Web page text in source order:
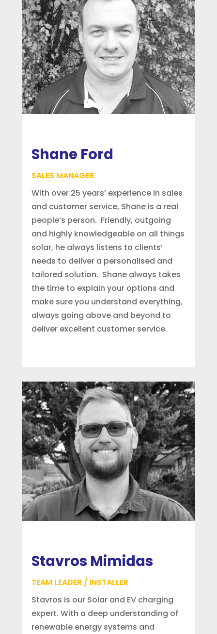
Shane Ford
SALES MANAGER
With over 25 years’ experience in sales
and customer service, Shane is a real
people’s person. Friendly, outgoing
and highly knowledgeable on all things
solar, he always listens to clients’
needs to deliver a personalised and
tailored solution. Shane always takes
the time to explain your options and
make sure you understand everything,
always going above and beyond to
deliver excellent customer service.
Stavros Mimidas
TEAM LEADER / INSTALLER
Stavros is our Solar and EV charging
expert. With a deep understanding of
renewable energy systems and